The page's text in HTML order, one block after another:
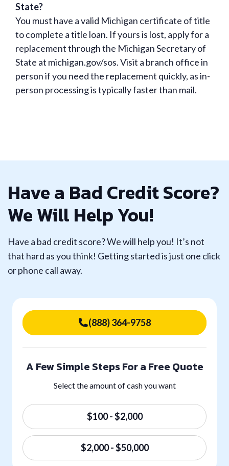
State?
You must have a valid Michigan certificate of title
to complete a title loan. If yours is lost, apply for a
replacement through the Michigan Secretary of
State at michigan.gov/sos. Visit a branch office in
person if you need the replacement quickly, as in-
person processing is typically faster than mail.
Have a Bad Credit Score?
We Will Help You!
Have a bad credit score? We will help you! It’s not
that hard as you think! Getting started is just one click
or phone call away.
(888) 364-9758
A Few Simple Steps For a Free Quote
Select the amount of cash you want
$100 - $2,000
$2,000 - $50,000